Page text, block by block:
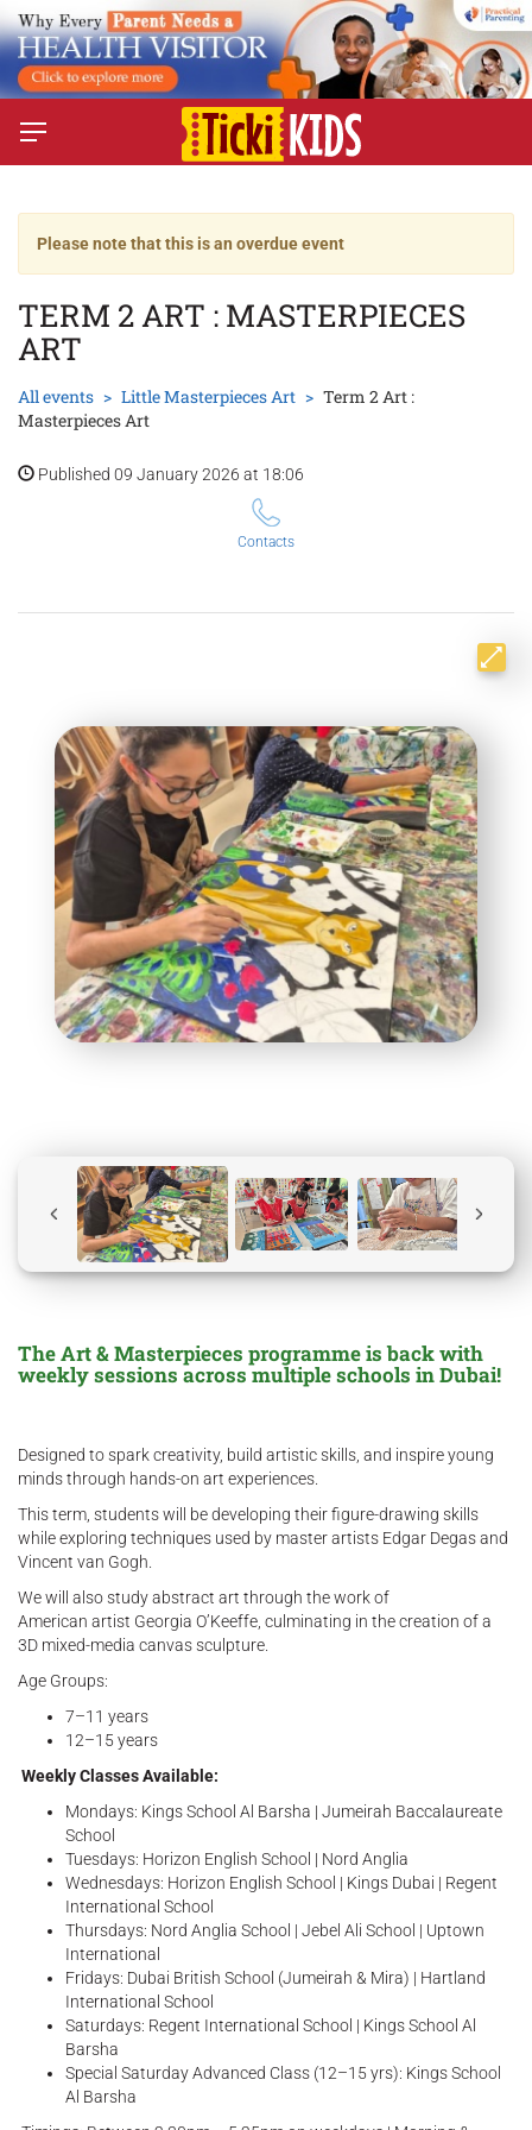
Please note that this is an overdue event
TERM 2 ART : MASTERPIECES
ART
All events Little Masterpieces Art
Term 2 Art :
Masterpieces Art
Published 09 January 2026 at 18:06
Contacts
The Art & Masterpieces programme is back with
weekly sessions across multiple schools in Dubai!
Designed to spark creativity, build artistic skills, and inspire young
minds through hands-on art experiences.
This term, students will be developing their figure-drawing skills
while exploring techniques used by master artists Edgar Degas and
Vincent van Gogh.
We will also study abstract art through the work of
American artist Georgia O’Keeffe, culminating in the creation of a
3D mixed-media canvas sculpture.
Age Groups:
7–11 years
12–15 years
Weekly Classes Available:
Mondays: Kings School Al Barsha | Jumeirah Baccalaureate
School
Tuesdays: Horizon English School | Nord Anglia
Wednesdays: Horizon English School | Kings Dubai | Regent
International School
Thursdays: Nord Anglia School | Jebel Ali School | Uptown
International
Fridays: Dubai British School (Jumeirah & Mira) | Hartland
International School
Saturdays: Regent International School | Kings School Al
Barsha
Special Saturday Advanced Class (12–15 yrs): Kings School
Al Barsha